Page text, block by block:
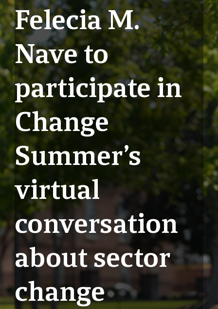
Felecia M.
Nave to
participate in
Change
Summer’s
virtual
conversation
about sector
change